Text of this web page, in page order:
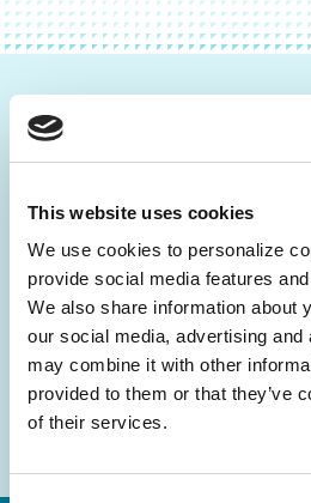
This website uses cookies
We use cookies to personalize
provide social media features
We also share information about
our social media, advertising
may combine it with other
provided to them or that they’ve
of their services.
Be the First to Know
Get the latest news about
inbox.
Email
Address